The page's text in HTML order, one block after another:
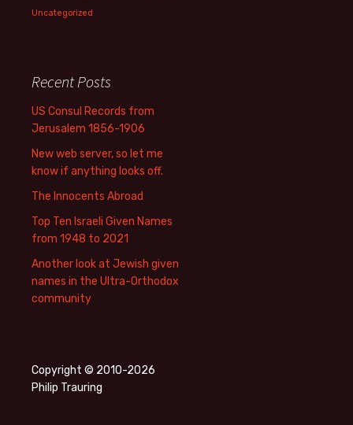
Uncategorized
Recent Posts
US Consul Records from
Jerusalem 1856-1906
New web server, so let me
know if anything looks off.
The Innocents Abroad
Top Ten Israeli Given Names
from 1948 to 2021
Another look at Jewish given
names in the Ultra-Orthodox
community
Copyright © 2010-2026
Philip Trauring